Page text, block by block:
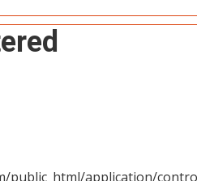
public_html/application/